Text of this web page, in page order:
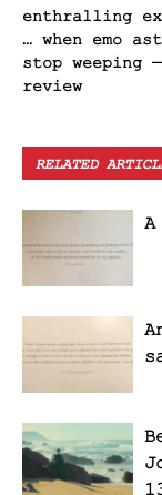
enthralling
… when emo
stop weeping
review
RELATED